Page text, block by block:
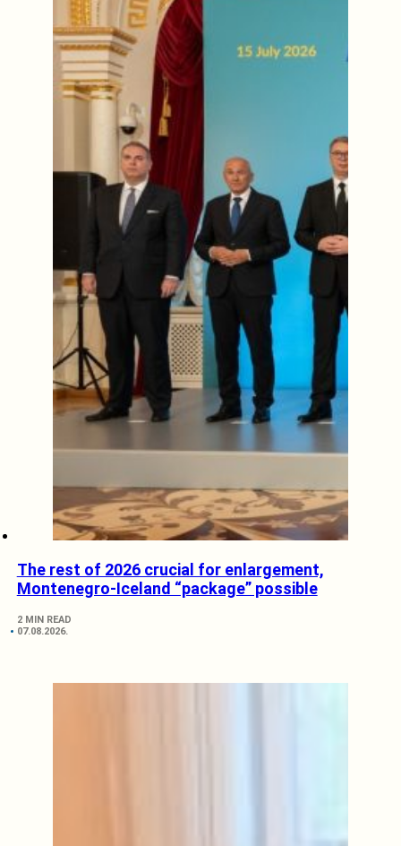
The rest of 2026 crucial for enlargement,
Montenegro-Iceland “package” possible
2 MIN READ
07.08.2026.